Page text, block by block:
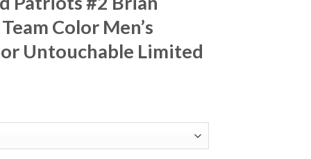
Color Men’s
Untouchable Limited